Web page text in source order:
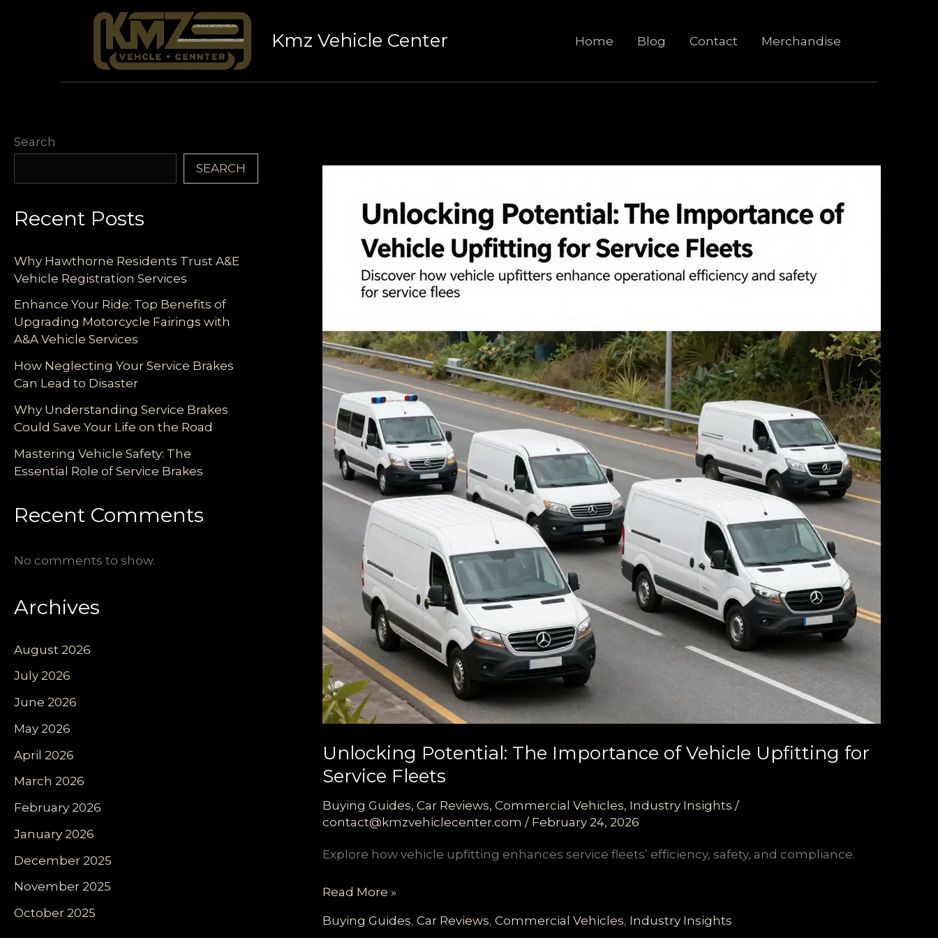
Kmz Vehicle Center Home Blog Contact Merchandise
Search
SEARCH
Recent Posts
Why Hawthorne Residents Trust A&E
Vehicle Registration Services
Enhance Your Ride: Top Benefits of
Upgrading Motorcycle Fairings with
A&A Vehicle Services
How Neglecting Your Service Brakes
Can Lead to Disaster
Why Understanding Service Brakes
Could Save Your Life on the Road
Mastering Vehicle Safety: The
Essential Role of Service Brakes
Recent Comments
No comments to show.
Archives
August 2026
July 2026
June 2026
May 2026
April 2026
March 2026
February 2026
January 2026
December 2025
November 2025
October 2025
Unlocking Potential: The Importance of Vehicle Upfitting for
Service Fleets
Buying Guides,Car Reviews,Commercial Vehicles, Industry Insights /
contact@kmzvehiclecenter.com / February 24, 2026
Explore how vehicle upfitting enhances service fleets’ efficiency, safety, and compliance.
Unlocking
The
Read More »
Buying Guides,Car Reviews,Commercial Vehicles, Industry Insights